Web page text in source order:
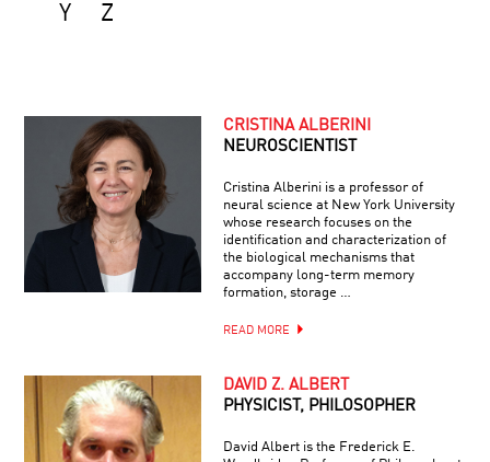
Y
Z
CRISTINA ALBERINI
NEUROSCIENTIST
Cristina Alberini is a professor of
neural science at New York University
whose research focuses on the
identification and characterization of
the biological mechanisms that
accompany long-term memory
formation, storage …
READ MORE
DAVID Z. ALBERT
PHYSICIST, PHILOSOPHER
David Albert is the Frederick E.